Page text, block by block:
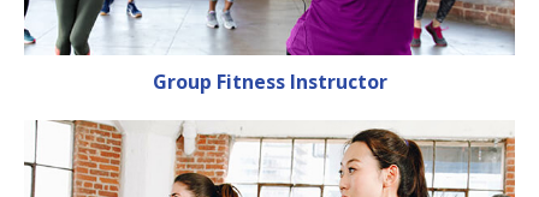
Group Fitness Instructor